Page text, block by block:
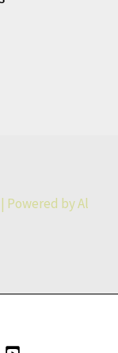
Powered by Al